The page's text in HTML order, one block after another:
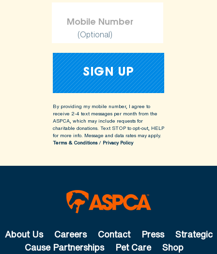
(Optional)
By providing my mobile number, I agree to
receive 2-4 text messages per month from the
ASPCA, which may include requests for
charitable donations. Text STOP to opt-out, HELP
for more info. Message and data rates may apply.
Terms & Conditions/ Privacy Policy
About Us Careers Contact Press
Strategic
Cause Partnerships
Pet Care Shop